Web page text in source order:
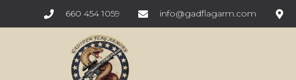
660 454 1059 info@gadflagarm.com